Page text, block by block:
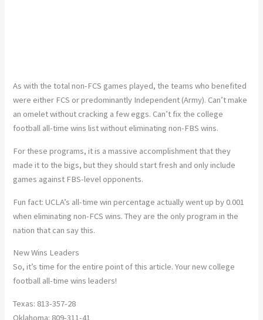
As with the total non-FCS games played, the teams who benefited
were either FCS or predominantly Independent (Army). Can’t make
an omelet without cracking a few eggs. Can’t fix the college
football all-time wins list without eliminating non-FBS wins.
For these programs, it is a massive accomplishment that they
made it to the bigs, but they should start fresh and only include
games against FBS-level opponents.
Fun fact: UCLA’s all-time win percentage actually went up by 0.001
when eliminating non-FCS wins. They are the only program in the
nation that can say this.
New Wins Leaders
So, it’s time for the entire point of this article. Your new college
football all-time wins leaders!
Texas: 813-357-28
Oklahoma: 809-311-41